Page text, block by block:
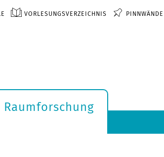
VORLESUNGSVERZEICHNIS PINNWÄNDE